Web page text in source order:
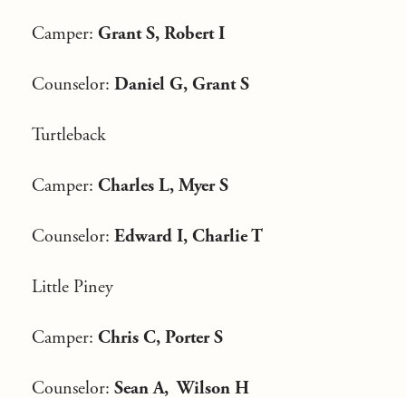
Camper: Grant S, Robert I
Counselor: Daniel G, Grant S
Turtleback
Camper: Charles L, Myer S
Counselor: Edward I, Charlie T
Little Piney
Camper: Chris C, Porter S
Counselor: Sean A, Wilson H